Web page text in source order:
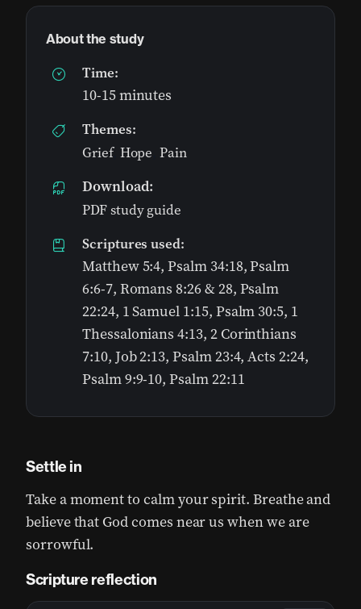
About the study
Time:
10-15 minutes
Themes:
Grief, Hope ,Pain
Download:
PDF study guide
Scriptures used:
Matthew 5:4, Psalm 34:18, Psalm
6:6-7, Romans 8:26 & 28, Psalm
22:24, ‭‭1 Samuel 1:15, Psalm 30:5, 1
Thessalonians 4:13, 2 Corinthians
7:10, Job 2:13, Psalm 23:4, Acts 2:24,
Psalm 9:9-10, Psalm 22:11
Settle in
Take a moment to calm your spirit. Breathe and
believe that God comes near us when we are
sorrowful.
Scripture reflection